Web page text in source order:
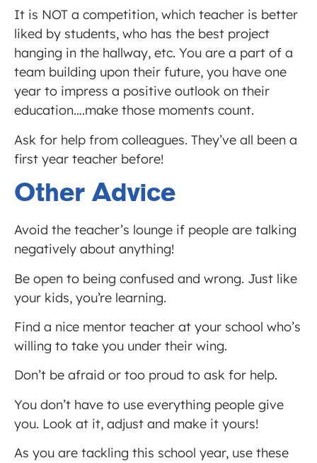
It is NOT a competition, which teacher is better
liked by students, who has the best project
hanging in the hallway, etc. You are a part of a
team building upon their future, you have one
year to impress a positive outlook on their
education….make those moments count.
Ask for help from colleagues. They’ve all been a
first year teacher before!
Other Advice
Avoid the teacher’s lounge if people are talking
negatively about anything!
Be open to being confused and wrong. Just like
your kids, you’re learning.
Find a nice mentor teacher at your school who’s
willing to take you under their wing.
Don’t be afraid or too proud to ask for help.
You don’t have to use everything people give
you. Look at it, adjust and make it yours!
As you are tackling this school year, use these